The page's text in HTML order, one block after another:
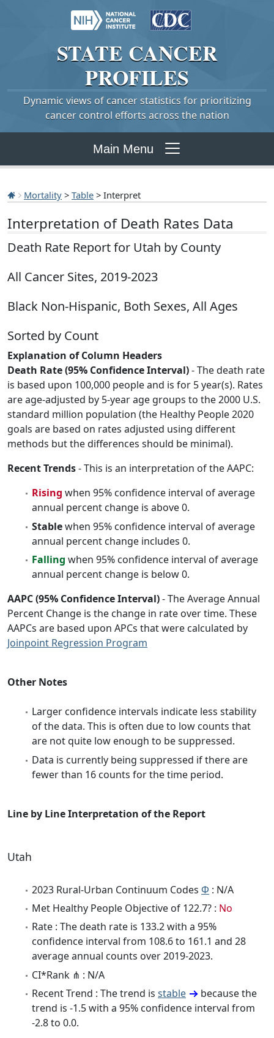
STATE CANCER
PROFILES
Dynamic views of cancer statistics for prioritizing
cancer control efforts across the nation
Main Menu
Mortality > Table > Interpret
Interpretation of Death Rates Data
Death Rate Report for Utah by County
All Cancer Sites, 2019-2023
Black Non-Hispanic, Both Sexes, All Ages
Sorted by Count
Explanation of Column Headers
Death Rate (95% Confidence Interval)- The death rate
is based upon 100,000 people and is for 5 year(s). Rates
are age-adjusted by 5-year age groups to the 2000 U.S.
standard million population (the Healthy People 2020
goals are based on rates adjusted using different
methods but the differences should be minimal).
Recent Trends- This is an interpretation of the AAPC:
Rising when 95% confidence interval of average
annual percent change is above 0.
Stablewhen 95% confidence interval of average
annual percent change includes 0.
Falling when 95% confidence interval of average
annual percent change is below 0.
AAPC (95% Confidence Interval)- The Average Annual
Percent Change is the change in rate over time. These
AAPCs are based upon APCs that were calculated by
Joinpoint Regression Program
Other Notes
Larger confidence intervals indicate less stability
of the data. This is often due to low counts that
are not quite low enough to be suppressed.
Data is currently being suppressed if there are
fewer than 16 counts for the time period.
Line by Line Interpretation of the Report
Utah
2023 Rural-Urban Continuum Codes Φ : N/A
Met Healthy People Objective of 122.7? : No
Rate : The death rate is 133.2 with a 95%
confidence interval from 108.6 to 161.1 and 28
average annual counts over 2019-2023.
CI*Rank ⋔ : N/A
Recent Trend : The trend is stable
because the
trend is -1.5 with a 95% confidence interval from
-2.8 to 0.0.